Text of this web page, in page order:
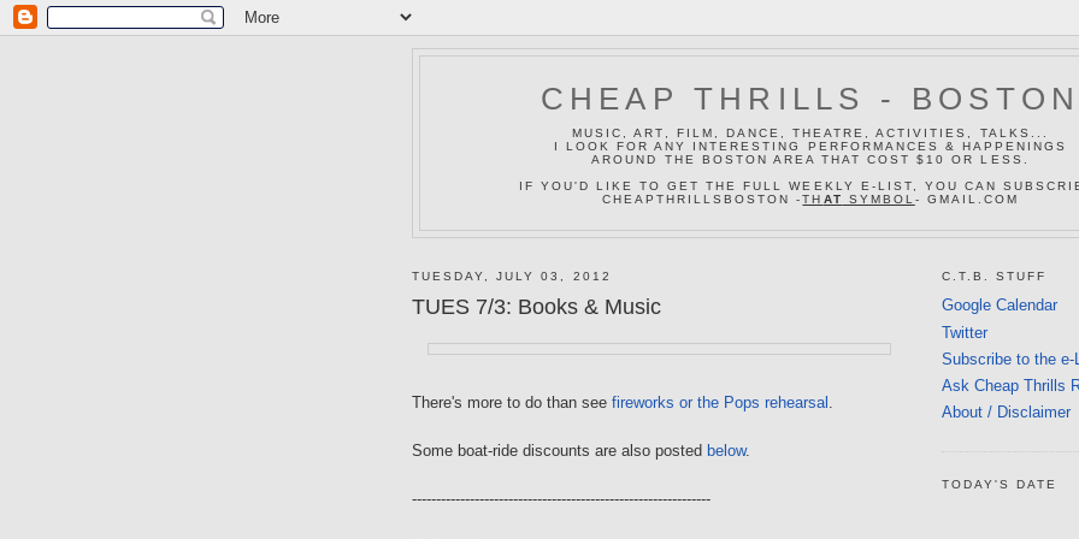
CHEAP THRILLS - BOSTON
MUSIC, ART, FILM, DANCE, THEATRE, ACTIVITIES, TALKS...
I LOOK FOR ANY INTERESTING PERFORMANCES & HAPPENINGS
AROUND THE BOSTON AREA THAT COST $10 OR LESS.
IF YOU'D LIKE TO GET THE FULL WEEKLY E-LIST, YOU CAN
CHEAPTHRILLSBOSTON -TH AT SYMBOL - GMAIL.COM
TUESDAY, JULY 03, 2012
TUES 7/3: Books & Music
There's more to do than see fireworks or the Pops rehearsal .
Some boat-ride discounts are also posted below.
--------------------------------------------------------------
C.T.B. STUFF
Google Calendar
Twitter
Subscribe to the e-
Ask Cheap Thrills
About / Disclaimer
TODAY'S DATE